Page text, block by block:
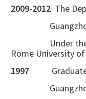
2009-2012 The
Guangzhou
Under the
Rome University
1997 Graduated
Guangzhou